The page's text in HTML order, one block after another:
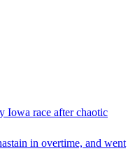
race after chaotic
in overtime, and went